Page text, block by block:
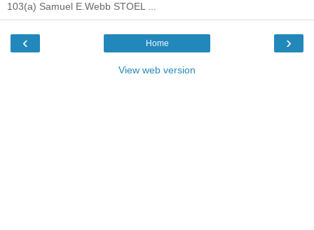
103(a) Samuel E.Webb STOEL ...
‹ ›
Home
View web version